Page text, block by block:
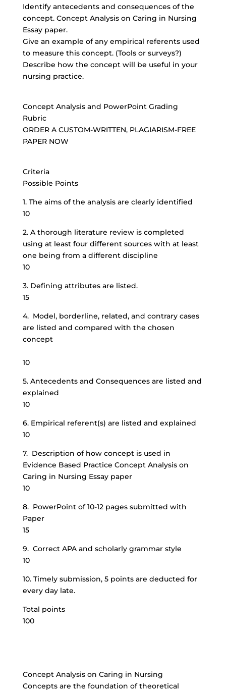
Identify antecedents and consequences of the
concept. Concept Analysis on Caring in Nursing
Essay paper.
Give an example of any empirical referents used
to measure this concept. (Tools or surveys?)
Describe how the concept will be useful in your
nursing practice.
Concept Analysis and PowerPoint Grading
Rubric
ORDER A CUSTOM-WRITTEN, PLAGIARISM-FREE
PAPER NOW
Criteria
Possible Points
1. The aims of the analysis are clearly identified
10
2. A thorough literature review is completed
using at least four different sources with at least
one being from a different discipline
10
3. Defining attributes are listed.
15
4. Model, borderline, related, and contrary cases
are listed and compared with the chosen
concept
10
5. Antecedents and Consequences are listed and
explained
10
6. Empirical referent(s) are listed and explained
10
7. Description of how concept is used in
Evidence Based Practice Concept Analysis on
Caring in Nursing Essay paper
10
8. PowerPoint of 10-12 pages submitted with
Paper
15
9. Correct APA and scholarly grammar style
10
10. Timely submission, 5 points are deducted for
every day late.
Total points
100
Concept Analysis on Caring in Nursing
Concepts are the foundation of theoretical